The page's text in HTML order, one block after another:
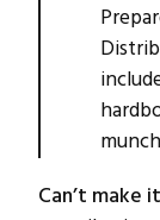
Can’t make